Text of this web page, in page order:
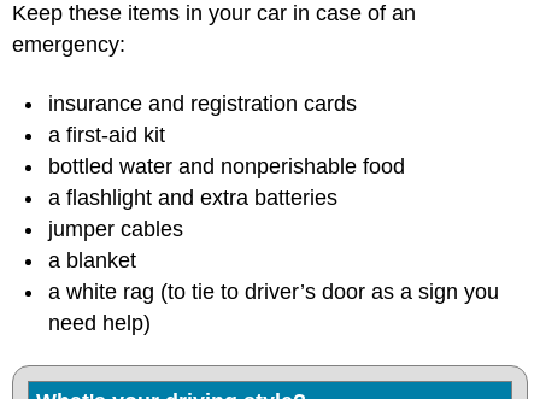
Keep these items in your car in case of an
emergency:
insurance and registration cards
a first-aid kit
bottled water and nonperishable food
a flashlight and extra batteries
jumper cables
a blanket
a white rag (to tie to driver’s door as a sign you
need help)